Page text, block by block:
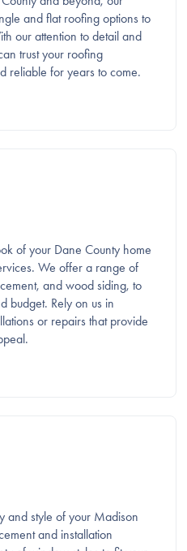
and flat roofing options to
our attention to detail and
trust your roofing
reliable for years to come.
of your Dane County home
We offer a range of
and wood siding, to
budget. Rely on us in
or repairs that provide
and style of your Madison
and installation